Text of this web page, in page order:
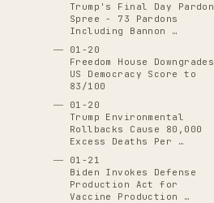
Trump's Final Day Pardon
Spree - 73 Pardons
Including Bannon …
01-20
Freedom House Downgrades
US Democracy Score to
83/100
01-20
Trump Environmental
Rollbacks Cause 80,000
Excess Deaths Per …
01-21
Biden Invokes Defense
Production Act for
Vaccine Production …